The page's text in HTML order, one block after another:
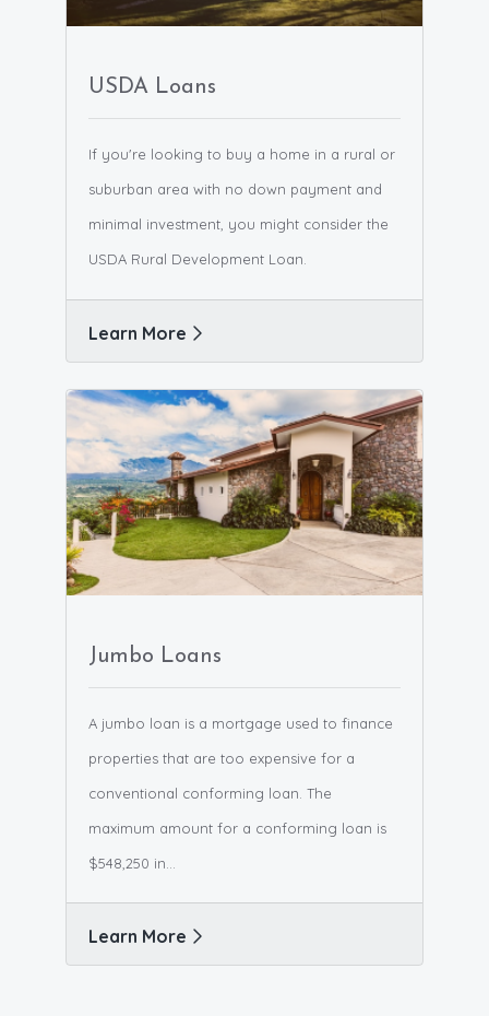
USDA Loans
If you're looking to buy a home in a rural or
suburban area with no down payment and
minimal investment, you might consider the
USDA Rural Development Loan.
Learn More
Jumbo Loans
A jumbo loan is a mortgage used to finance
properties that are too expensive for a
conventional conforming loan. The
maximum amount for a conforming loan is
$548,250 in...
Learn More